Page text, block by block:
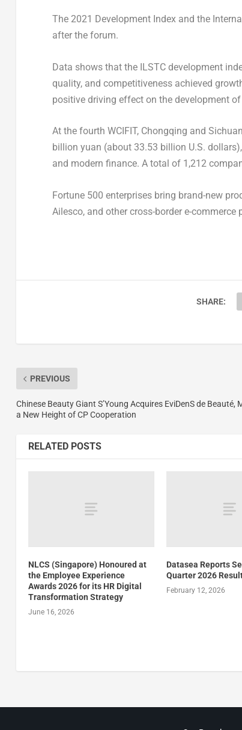
The 2021 Development Index and the
after the forum.
Data shows that the ILSTC development
quality, and competitiveness achieved
positive driving effect on the development
At the fourth WCIFIT, Chongqing and Sichuan
billion yuan (about 33.53 billion U.S. dollars
and modern finance. A total of 1,212
Fortune 500 enterprises bring brand-new
Ailesco, and other cross-border e-
SHARE:
PREVIOUS
Chinese Beauty Giant S’Young Acquires EviDenS de Beauté,
a New Height of CP Cooperation
RELATED POSTS
NLCS (Singapore) Honoured at
the Employee Experience
Awards 2026 for its HR Digital
Transformation Strategy
June 16, 2026
Datasea Reports
Quarter 2026
February 12, 2026